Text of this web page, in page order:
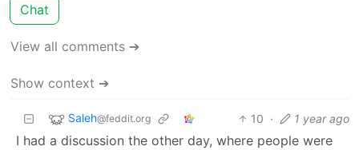
Chat
View all comments ➔
Show context ➔
Saleh@feddit.org 10 · 1 year ago
I had a discussion the other day, where people were